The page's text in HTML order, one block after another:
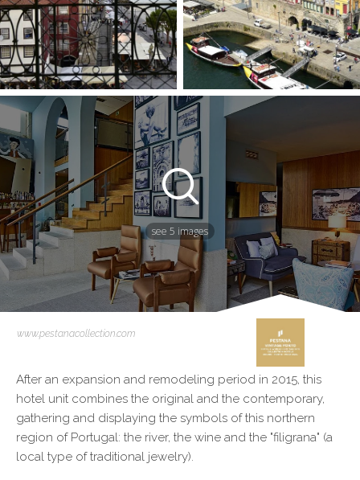
see 5 images
www.pestanacollection.com
After an expansion and remodeling period in 2015, this
hotel unit combines the original and the contemporary,
gathering and displaying the symbols of this northern
region of Portugal: the river, the wine and the "filigrana" (a
local type of traditional jewelry).